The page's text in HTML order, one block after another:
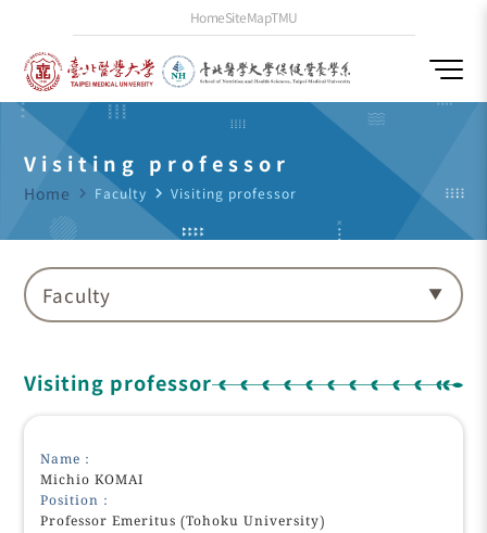
HomeSiteMapTMU
Visiting professor
Home navigate_next Faculty navigate_next Visiting professor
Faculty
Visiting professor
Name：
Michio KOMAI
Position：
Professor Emeritus (Tohoku University)